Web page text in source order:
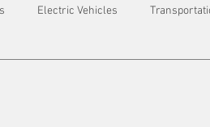
Electric Vehicles